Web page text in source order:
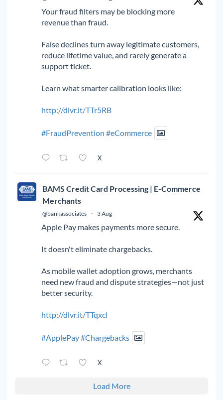
Your fraud filters may be blocking more
revenue than fraud.
False declines turn away legitimate customers,
reduce lifetime value, and rarely generate a
support ticket.
Learn what smarter calibration looks like:
http://dlvr.it/TTr5RB
#FraudPrevention #eCommerce
X
BAMS Credit Card Processing | E-Commerce
Merchants
@bankassociates · 3 Aug
Apple Pay makes payments more secure.
It doesn't eliminate chargebacks.
As mobile wallet adoption grows, merchants
need new fraud and dispute strategies—not just
better security.
http://dlvr.it/TTqxcl
#ApplePay#Chargebacks
X
Load More